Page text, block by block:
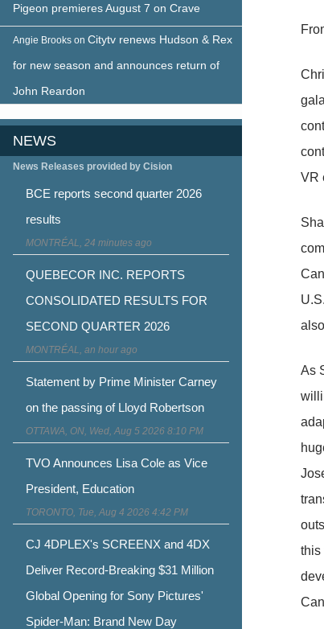
VR
As
this
Pigeon premieres August 7 on Crave
Angie Brooks on Citytv renews Hudson & Rex
for new season and announces return of
John Reardon
NEWS
News Releases provided by Cision
BCE reports second quarter 2026
results
MONTRÉAL, 24 minutes ago
QUEBECOR INC. REPORTS
CONSOLIDATED RESULTS FOR
SECOND QUARTER 2026
MONTRÉAL, an hour ago
Statement by Prime Minister Carney
on the passing of Lloyd Robertson
OTTAWA, ON, Wed, Aug 5 2026 8:10 PM
TVO Announces Lisa Cole as Vice
President, Education
TORONTO, Tue, Aug 4 2026 4:42 PM
CJ 4DPLEX's SCREENX and 4DX
Deliver Record-Breaking $31 Million
Global Opening for Sony Pictures'
Spider-Man: Brand New Day